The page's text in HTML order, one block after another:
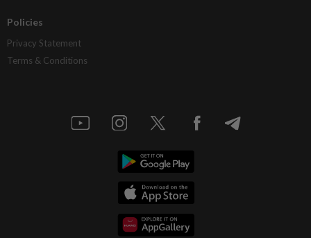
Policies
Privacy Statement
Terms & Conditions